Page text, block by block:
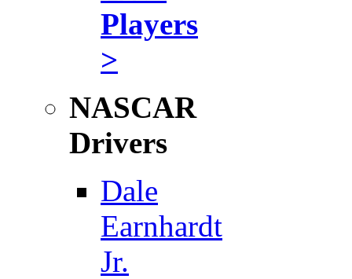
Players
>
NASCAR
Drivers
Dale
Earnhardt
Jr.